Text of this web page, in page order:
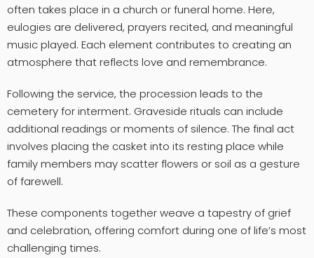
often takes place in a church or funeral home. Here,
eulogies are delivered, prayers recited, and meaningful
music played. Each element contributes to creating an
atmosphere that reflects love and remembrance.
Following the service, the procession leads to the
cemetery for interment. Graveside rituals can include
additional readings or moments of silence. The final act
involves placing the casket into its resting place while
family members may scatter flowers or soil as a gesture
of farewell.
These components together weave a tapestry of grief
and celebration, offering comfort during one of life’s most
challenging times.